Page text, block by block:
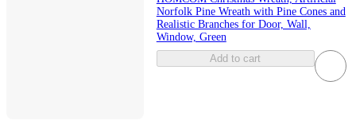
Norfolk Pine Wreath with Pine Cones and
Realistic Branches for Door, Wall,
Window, Green
Add to cart